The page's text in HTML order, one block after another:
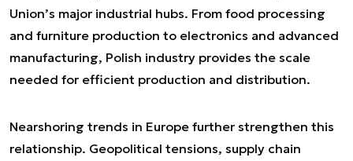
Union’s major industrial hubs. From food processing
and furniture production to electronics and advanced
manufacturing, Polish industry provides the scale
needed for efficient production and distribution.
Nearshoring trends in Europe further strengthen this
relationship. Geopolitical tensions, supply chain